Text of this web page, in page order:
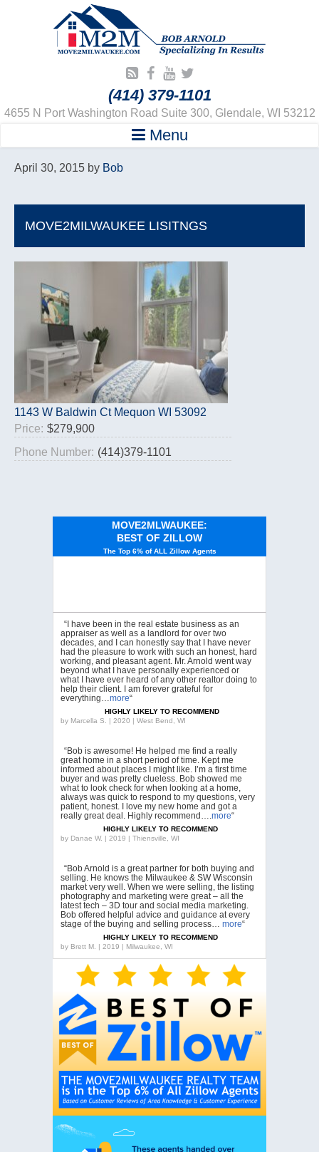
(414) 379-1101
4655 N Port Washington Road Suite 300, Glendale, WI 53212
Menu
April 30, 2015 by Bob
MOVE2MILWAUKEE LISITNGS
1143 W Baldwin Ct Mequon WI 53092
Price: $279,900
Phone Number: (414)379-1101
MOVE2MLWAUKEE:
BEST OF ZILLOW
The Top 6% of ALL Zillow Agents
“I have been in the real estate business as an
appraiser as well as a landlord for over two
decades, and I can honestly say that I have never
had the pleasure to work with such an honest, hard
working, and pleasant agent. Mr. Arnold went way
beyond what I have personally experienced or
what I have ever heard of any other realtor doing to
help their client. I am forever grateful for
everything…more“
HIGHLY LIKELY TO RECOMMEND
by Marcella S. | 2020 | West Bend, WI
“Bob is awesome! He helped me find a really
great home in a short period of time. Kept me
informed about places I might like. I’m a first time
buyer and was pretty clueless. Bob showed me
what to look check for when looking at a home,
always was quick to respond to my questions, very
patient, honest. I love my new home and got a
really great deal. Highly recommend….more“
HIGHLY LIKELY TO RECOMMEND
by Danae W. | 2019 | Thiensville, WI
“Bob Arnold is a great partner for both buying and
selling. He knows the Milwaukee & SW Wisconsin
market very well. When we were selling, the listing
photography and marketing were great – all the
latest tech – 3D tour and social media marketing.
Bob offered helpful advice and guidance at every
stage of the buying and selling process… more“
HIGHLY LIKELY TO RECOMMEND
by Brett M. | 2019 | Milwaukee, WI